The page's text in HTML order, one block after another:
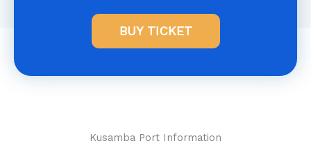
BUY TICKET
Kusamba Port Information